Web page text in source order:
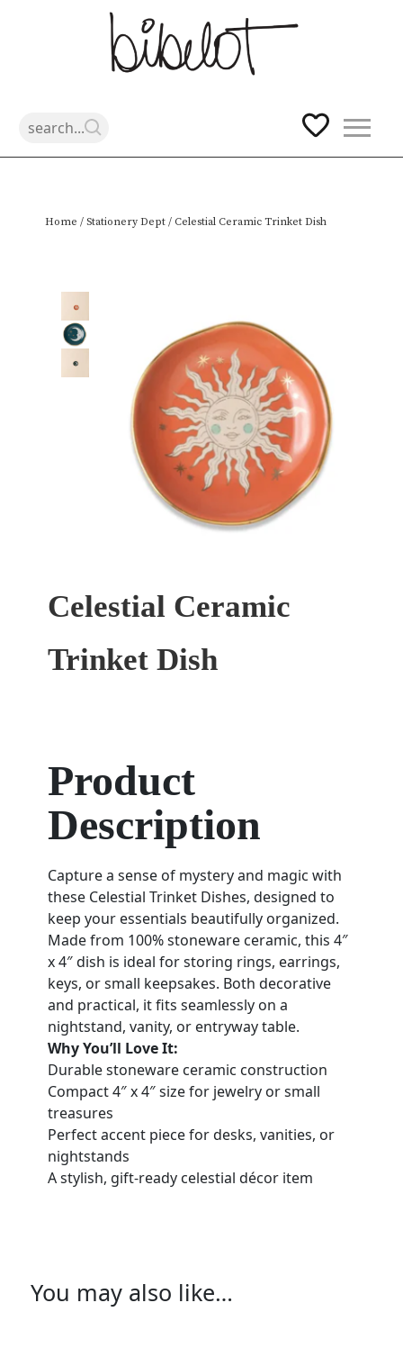
Home / Stationery Dept / Celestial Ceramic Trinket Dish
Celestial Ceramic
Trinket Dish
Product
Description
Capture a sense of mystery and magic with
these Celestial Trinket Dishes, designed to
keep your essentials beautifully organized.
Made from 100% stoneware ceramic, this 4″
x 4″ dish is ideal for storing rings, earrings,
keys, or small keepsakes. Both decorative
and practical, it fits seamlessly on a
nightstand, vanity, or entryway table.
Why You’ll Love It:
Durable stoneware ceramic construction
Compact 4″ x 4″ size for jewelry or small
treasures
Perfect accent piece for desks, vanities, or
nightstands
A stylish, gift-ready celestial décor item
You may also like…